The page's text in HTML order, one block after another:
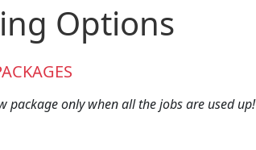
Options
package only when all the jobs are used up!